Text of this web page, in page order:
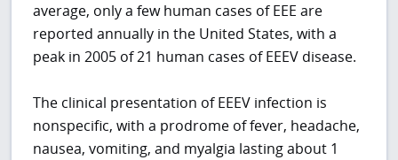
average, only a few human cases of EEE are
reported annually in the United States, with a
peak in 2005 of 21 human cases of EEEV disease.
The clinical presentation of EEEV infection is
nonspecific, with a prodrome of fever, headache,
nausea, vomiting, and myalgia lasting about 1